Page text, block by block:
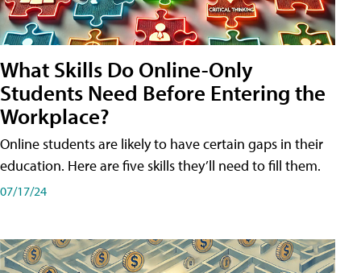
What Skills Do Online-Only
Students Need Before Entering the
Workplace?
Online students are likely to have certain gaps in their
education. Here are five skills they’ll need to fill them.
07/17/24